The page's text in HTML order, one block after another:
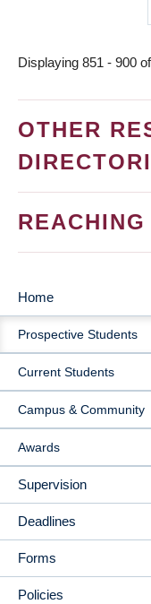
Displaying 851 - 900
OTHER
MAIN
NAVIGATION
Home
Prospective Students
Current Students
Campus & Community
Awards
Supervision
Deadlines
Forms
Policies